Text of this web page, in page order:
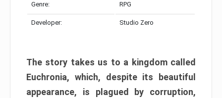
Genre: RPG
Developer: Studio Zero
The story takes us to a kingdom called
Euchronia, which, despite its beautiful
appearance, is plagued by corruption,